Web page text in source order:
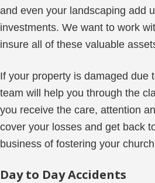
and even your landscaping add
investments. We want to work
insure all of these valuable
If your property is damaged due
team will help you through the
you receive the care, attention
cover your losses and get back
business of fostering your
Day to Day Accidents